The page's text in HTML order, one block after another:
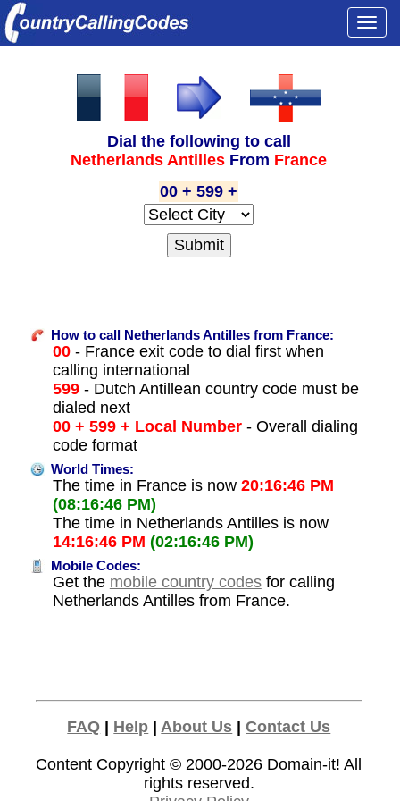
Dial the following to call
Netherlands Antilles From France
00 + 599 +
How to call Netherlands Antilles from France:
00- France exit code to dial first when
calling international
599- Dutch Antillean country code must be
dialed next
00 + 599 + Local Number- Overall dialing
code format
World Times:
The time in France is now 20:16:46 PM
(08:16:46 PM)
The time in Netherlands Antilles is now
14:16:46 PM (02:16:46 PM)
Mobile Codes:
Get the mobile country codesfor calling
Netherlands Antilles from France.
FAQ | Help | About Us |Contact Us
Content Copyright © 2000-2026 Domain-it! All
rights reserved.